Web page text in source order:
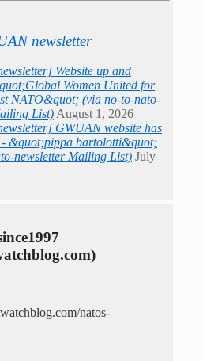
newsletter
Website up and
Women United for
NATO&quot; (via no-to-nato-
List) August 1, 2026
GWUAN website has
- &quot;pippa bartolotti&quot;
newsletter Mailing List) July
natos-